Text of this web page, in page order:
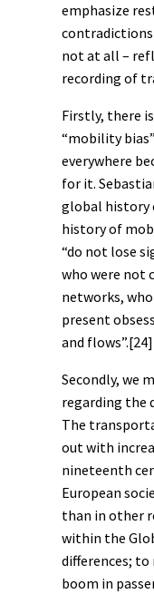
emphasize
not at all –
recording of
Firstly, there
“mobility
everywhere
for it.
global history
history of
“do not lose
who were not
networks,
present
and flows”.[24]
Secondly, we
regarding the
The
out with
nineteenth
European
than in other
within the
differences; to
boom in